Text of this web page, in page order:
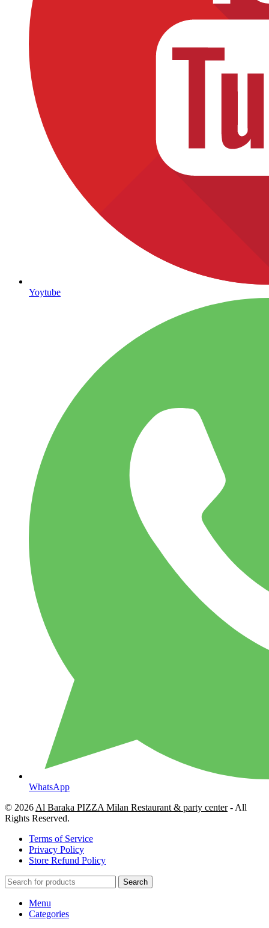
Yoytube
WhatsApp
© 2026 Al Baraka PIZZA Milan Restaurant & party center- All
Rights Reserved.
Terms of Service
Privacy Policy
Store Refund Policy
Search
Menu
Categories